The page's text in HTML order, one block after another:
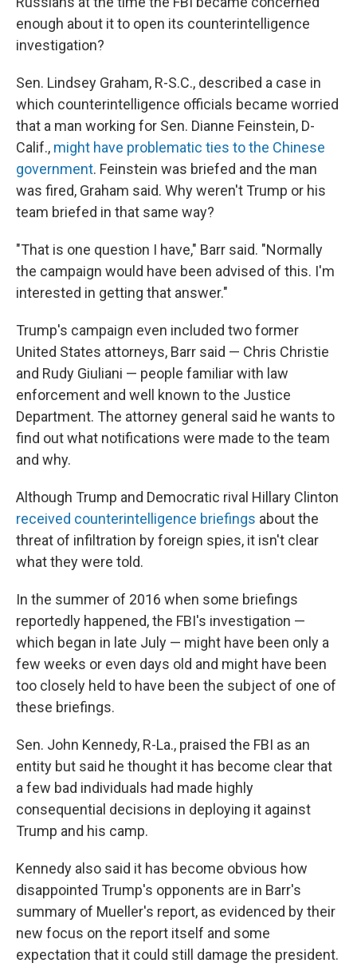
enough about it to open its counterintelligence
investigation?
Sen. Lindsey Graham, R-S.C., described a case in
which counterintelligence officials became worried
that a man working for Sen. Dianne Feinstein, D-
Calif., might have problematic ties to the Chinese
government. Feinstein was briefed and the man
was fired, Graham said. Why weren't Trump or his
team briefed in that same way?
"That is one question I have," Barr said. "Normally
the campaign would have been advised of this. I'm
interested in getting that answer."
Trump's campaign even included two former
United States attorneys, Barr said — Chris Christie
and Rudy Giuliani — people familiar with law
enforcement and well known to the Justice
Department. The attorney general said he wants to
find out what notifications were made to the team
and why.
Although Trump and Democratic rival Hillary Clinton
received counterintelligence briefings about the
threat of infiltration by foreign spies, it isn't clear
what they were told.
In the summer of 2016 when some briefings
reportedly happened, the FBI's investigation —
which began in late July — might have been only a
few weeks or even days old and might have been
too closely held to have been the subject of one of
these briefings.
Sen. John Kennedy, R-La., praised the FBI as an
entity but said he thought it has become clear that
a few bad individuals had made highly
consequential decisions in deploying it against
Trump and his camp.
Kennedy also said it has become obvious how
disappointed Trump's opponents are in Barr's
summary of Mueller's report, as evidenced by their
new focus on the report itself and some
expectation that it could still damage the president.